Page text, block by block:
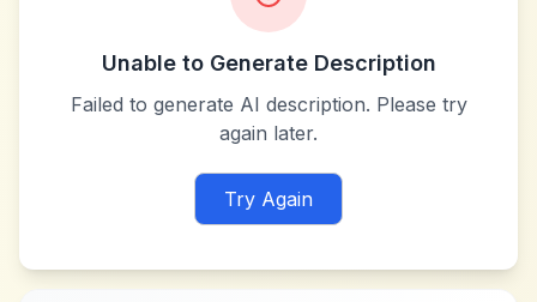
Unable to Generate Description
Failed to generate AI description. Please try
again later.
Try Again